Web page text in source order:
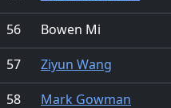
56
Bowen Mi
57
Ziyun Wang
58
Mark Gowman